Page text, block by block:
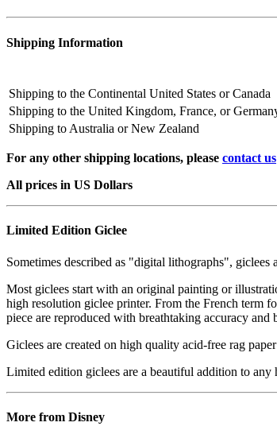
Shipping Information
Shipping to the Continental United States or Canada
Shipping to the United Kingdom, France, or
Shipping to Australia or New Zealand
For any other shipping locations, please contact us
All prices in US Dollars
Limited Edition Giclee
Sometimes described as "digital lithographs",
Most giclees start with an original painting or
high resolution giclee printer. From the French term
piece are reproduced with breathtaking accuracy and
Giclees are created on high quality acid-free rag
Limited edition giclees are a beautiful addition to any
More from Disney